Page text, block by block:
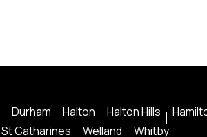
Durham Halton Halton Hills
St Catharines Welland Whitby